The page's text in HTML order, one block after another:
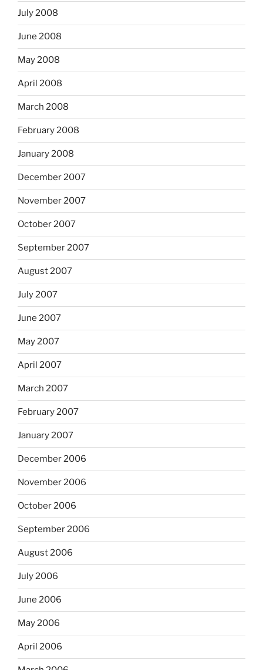
July 2008
June 2008
May 2008
April 2008
March 2008
February 2008
January 2008
December 2007
November 2007
October 2007
September 2007
August 2007
July 2007
June 2007
May 2007
April 2007
March 2007
February 2007
January 2007
December 2006
November 2006
October 2006
September 2006
August 2006
July 2006
June 2006
May 2006
April 2006